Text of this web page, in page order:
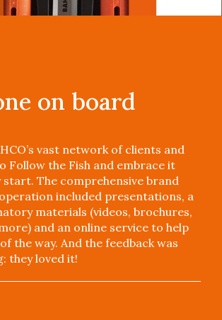
on board
vast network of clients and
Follow the Fish and embrace it
The comprehensive brand
included presentations, a
materials (videos, brochures,
and an online service to help
the way. And the feedback was
they loved it!